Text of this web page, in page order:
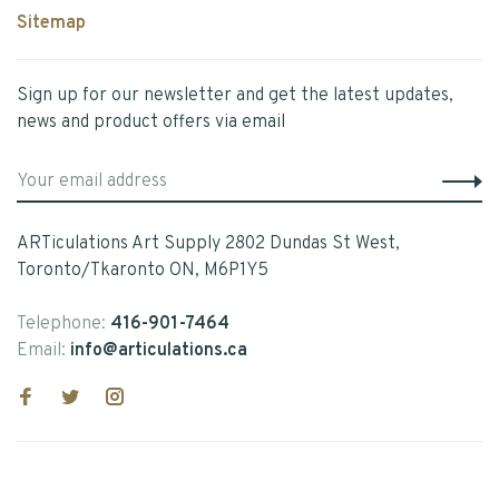
Sitemap
Sign up for our newsletter and get the latest updates,
news and product offers via email
ARTiculations Art Supply 2802 Dundas St West,
Toronto/Tkaronto ON, M6P1Y5
Telephone: 416-901-7464
Email: info@articulations.ca